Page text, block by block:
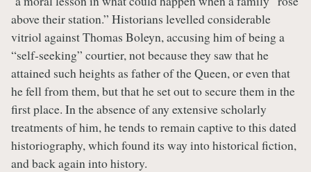
above their station.” Historians levelled considerable
vitriol against Thomas Boleyn, accusing him of being a
“self-seeking” courtier, not because they saw that he
attained such heights as father of the Queen, or even that
he fell from them, but that he set out to secure them in the
first place. In the absence of any extensive scholarly
treatments of him, he tends to remain captive to this dated
historiography, which found its way into historical fiction,
and back again into history.